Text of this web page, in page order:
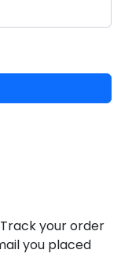
your order
you placed